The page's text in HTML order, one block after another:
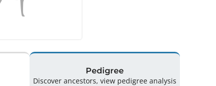
Pedigree
Discover ancestors, view pedigree analysis